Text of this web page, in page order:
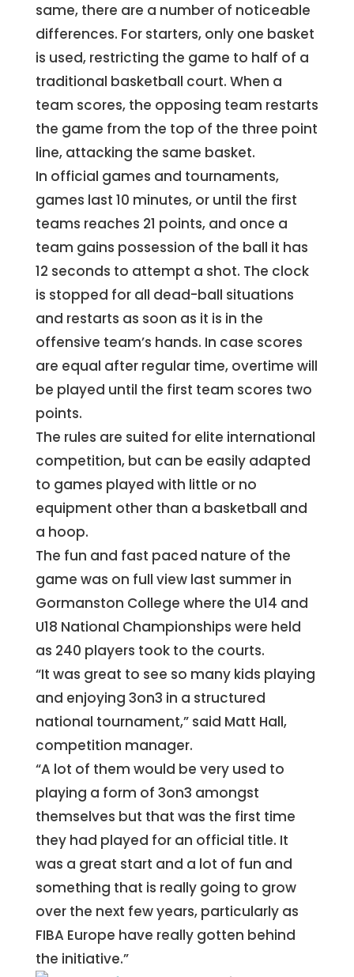
same, there are a number of noticeable
differences. For starters, only one basket
is used, restricting the game to half of a
traditional basketball court. When a
team scores, the opposing team restarts
the game from the top of the three point
line, attacking the same basket.
In official games and tournaments,
games last 10 minutes, or until the first
teams reaches 21 points, and once a
team gains possession of the ball it has
12 seconds to attempt a shot. The clock
is stopped for all dead-ball situations
and restarts as soon as it is in the
offensive team’s hands. In case scores
are equal after regular time, overtime will
be played until the first team scores two
points.
The rules are suited for elite international
competition, but can be easily adapted
to games played with little or no
equipment other than a basketball and
a hoop.
The fun and fast paced nature of the
game was on full view last summer in
Gormanston College where the U14 and
U18 National Championships were held
as 240 players took to the courts.
“It was great to see so many kids playing
and enjoying 3on3 in a structured
national tournament,” said Matt Hall,
competition manager.
“A lot of them would be very used to
playing a form of 3on3 amongst
themselves but that was the first time
they had played for an official title. It
was a great start and a lot of fun and
something that is really going to grow
over the next few years, particularly as
FIBA Europe have really gotten behind
the initiative.”